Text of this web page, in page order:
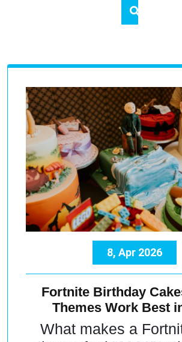
8, Apr 2026
Fortnite Birthday
Themes Work Best
What makes a